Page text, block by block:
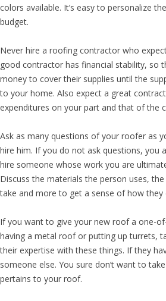
colors available. It’s easy to personalize
budget.
Never hire a roofing contractor who
good contractor has financial stability, so
money to cover their supplies until the
to your home. Also expect a great
expenditures on your part and that of the
Ask as many questions of your roofer as
hire him. If you do not ask questions, you
hire someone whose work you are
Discuss the materials the person uses,
take and more to get a sense of how they
If you want to give your new roof a one-
having a metal roof or putting up turrets,
their expertise with these things. If they
someone else. You sure don’t want to
pertains to your roof.